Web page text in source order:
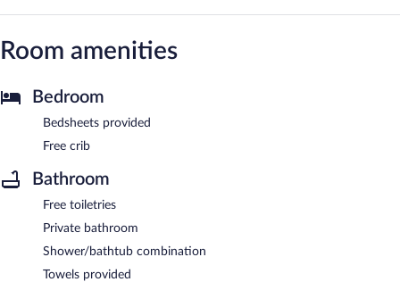
Room amenities
Bedroom
Bedsheets provided
Free crib
Bathroom
Free toiletries
Private bathroom
Shower/bathtub combination
Towels provided